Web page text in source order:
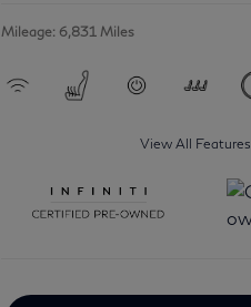
Mileage: 6,831 Miles
View All Features